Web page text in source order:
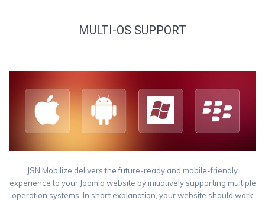
MULTI-OS SUPPORT
JSN Mobilize delivers the future-ready and mobile-friendly
experience to your Joomla website by initiatively supporting multiple
operation systems. In short explanation, your website should work